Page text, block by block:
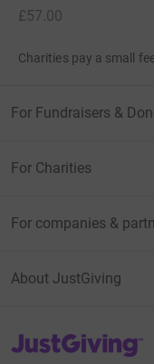
£57.00
Charities pay a small
For Fundraisers &
For Charities
For companies &
About JustGiving
JustGiving’s homepage